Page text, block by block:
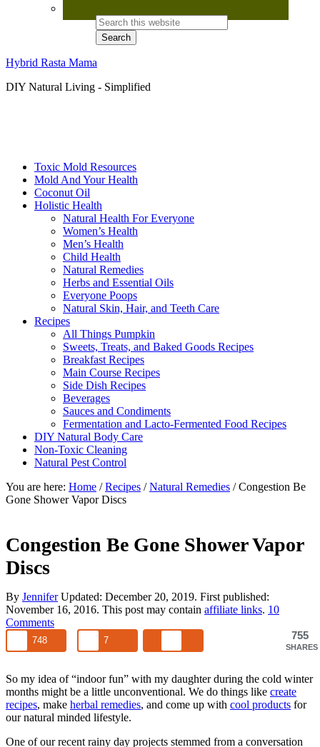
Hybrid Rasta Mama
DIY Natural Living - Simplified
Toxic Mold Resources
Mold And Your Health
Coconut Oil
Holistic Health
Natural Health For Everyone
Women’s Health
Men’s Health
Child Health
Natural Remedies
Herbs and Essential Oils
Everyone Poops
Natural Skin, Hair, and Teeth Care
Recipes
All Things Pumpkin
Sweets, Treats, and Baked Goods Recipes
Breakfast Recipes
Main Course Recipes
Side Dish Recipes
Beverages
Sauces and Condiments
Fermentation and Lacto-Fermented Food Recipes
DIY Natural Body Care
Non-Toxic Cleaning
Natural Pest Control
You are here: Home / Recipes / Natural Remedies /Congestion Be
Gone Shower Vapor Discs
Congestion Be Gone Shower Vapor
Discs
By JenniferUpdated: December 20, 2019. First published:
November 16, 2016. This post may contain affiliate links. 10
Comments
755
SHARES
748 7
So my idea of “indoor fun” with my daughter during the cold winter
months might be a little unconventional. We do things like create
recipes, make herbal remedies, and come up with cool products for
our natural minded lifestyle.
One of our recent rainy day projects stemmed from a conversation